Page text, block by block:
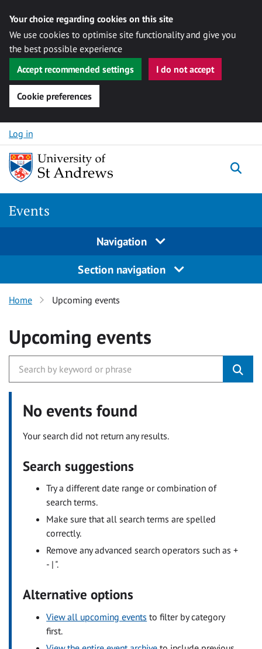
Your choice regarding cookies on this site
We use cookies to optimise site functionality and give you
the best possible experience
Accept recommended settings
I do not accept
Cookie preferences
Skip to content
Log in
Events
Navigation
Section navigation
Home Upcoming events
Upcoming events
No events found
Your search did not return any results.
Search suggestions
Try a different date range or combination of
search terms.
Make sure that all search terms are spelled
correctly.
Remove any advanced search operators such as +
- | ".
Alternative options
View all upcoming events to filter by category
first.